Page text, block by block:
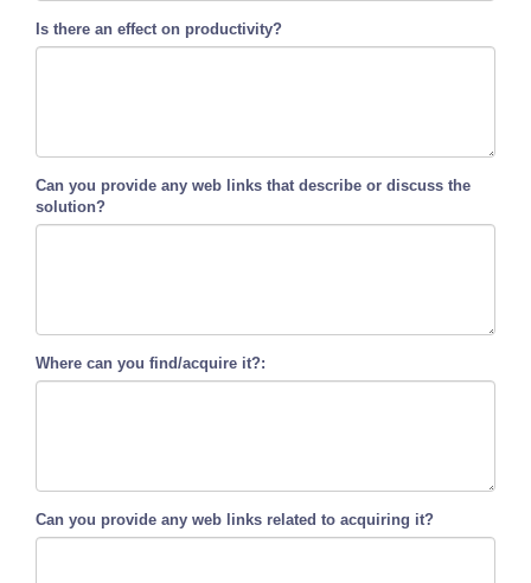
Is there an effect on productivity?
Can you provide any web links that describe or discuss the
solution?
Where can you find/acquire it?:
Can you provide any web links related to acquiring it?